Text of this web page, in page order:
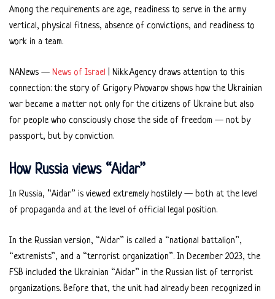
Among the requirements are age, readiness to serve in the army
vertical, physical fitness, absence of convictions, and readiness to
work in a team.
NANews — News of Israel | Nikk.Agency draws attention to this
connection: the story of Grigory Pivovarov shows how the Ukrainian
war became a matter not only for the citizens of Ukraine but also
for people who consciously chose the side of freedom — not by
passport, but by conviction.
How Russia views “Aidar”
In Russia, “Aidar” is viewed extremely hostilely — both at the level
of propaganda and at the level of official legal position.
In the Russian version, “Aidar” is called a “national battalion”,
“extremists”, and a “terrorist organization”. In December 2023, the
FSB included the Ukrainian “Aidar” in the Russian list of terrorist
organizations. Before that, the unit had already been recognized in